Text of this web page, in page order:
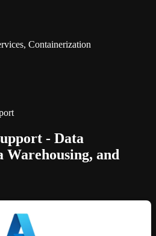
Containerization
- Data
Warehousing, and